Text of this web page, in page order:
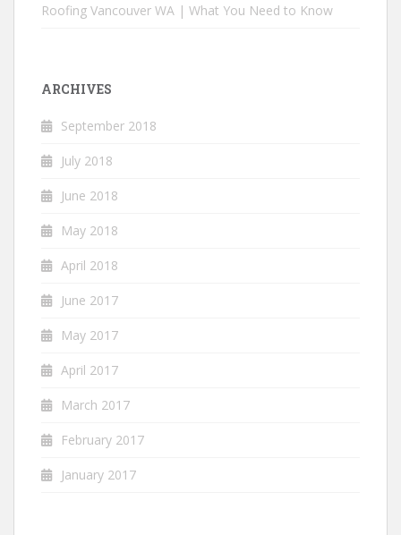
Roofing Vancouver WA | What You Need to Know
ARCHIVES
September 2018
July 2018
June 2018
May 2018
April 2018
June 2017
May 2017
April 2017
March 2017
February 2017
January 2017